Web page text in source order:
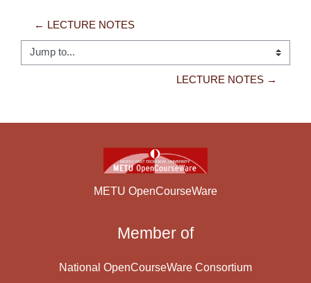
← LECTURE NOTES
Jump to...
LECTURE NOTES →
METU OpenCourseWare
Member of
National OpenCourseWare Consortium